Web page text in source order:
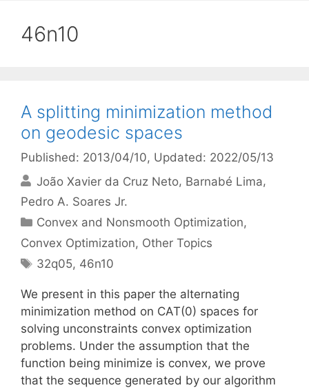
46n10
A splitting minimization method
on geodesic spaces
Published: 2013/04/10, Updated: 2022/05/13
João Xavier da Cruz Neto Barnabé Lima
Pedro A. Soares Jr.
Categories
Convex and Nonsmooth Optimization,
Convex Optimization, Other Topics
Tags
32q05, 46n10
We present in this paper the alternating
minimization method on CAT(0) spaces for
solving unconstraints convex optimization
problems. Under the assumption that the
function being minimize is convex, we prove
that the sequence generated by our algorithm